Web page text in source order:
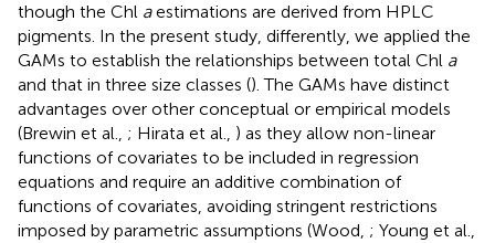
though the Chl aestimations are derived from HPLC
pigments. In the present study, differently, we applied the
GAMs to establish the relationships between total Chl a
and that in three size classes (). The GAMs have distinct
advantages over other conceptual or empirical models
(Brewin et al., ; Hirata et al., ) as they allow non-linear
functions of covariates to be included in regression
equations and require an additive combination of
functions of covariates, avoiding stringent restrictions
imposed by parametric assumptions (Wood, ; Young et al.,